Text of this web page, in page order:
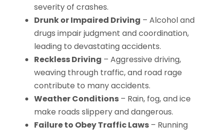
severity of crashes.
Drunk or Impaired Driving – Alcohol and
drugs impair judgment and coordination,
leading to devastating accidents.
Reckless Driving – Aggressive driving,
weaving through traffic, and road rage
contribute to many accidents.
Weather Conditions – Rain, fog, and ice
make roads slippery and dangerous.
Failure to Obey Traffic Laws – Running